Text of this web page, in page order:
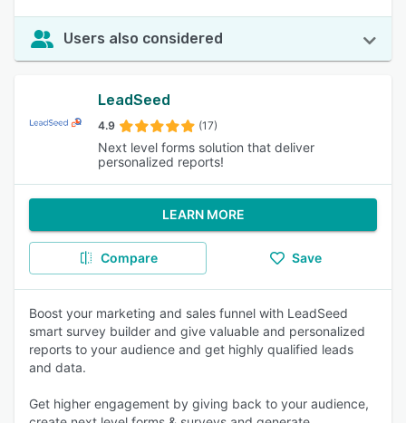
Users also considered
LeadSeed
4.9 (17)
Next level forms solution that deliver
personalized reports!
LEARN MORE
Compare Save
Boost your marketing and sales funnel with LeadSeed
smart survey builder and give valuable and personalized
reports to your audience and get highly qualified leads
and data.
Get higher engagement by giving back to your audience,